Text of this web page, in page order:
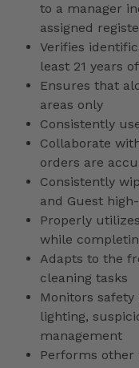
to a manager
assigned
Verifies
least 21 years
Ensures that
areas only
Consistently
Collaborate
orders are
Consistently
and Guest
Properly
while
Adapts to the
cleaning tasks
Monitors
lighting,
management
Performs other